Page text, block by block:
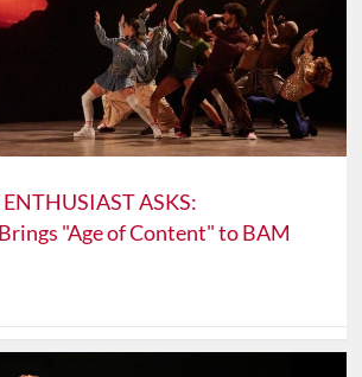
ASKS:
"Age of Content" to BAM